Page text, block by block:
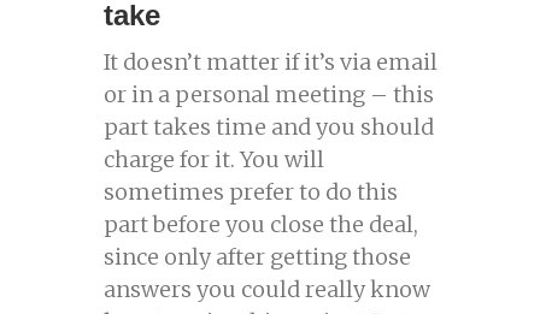
take
It doesn’t matter if it’s via email
or in a personal meeting – this
part takes time and you should
charge for it. You will
sometimes prefer to do this
part before you close the deal,
since only after getting those
answers you could really know